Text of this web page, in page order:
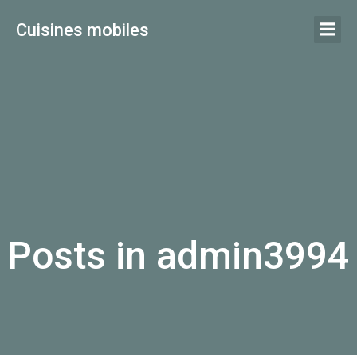
Cuisines mobiles
Posts in admin3994